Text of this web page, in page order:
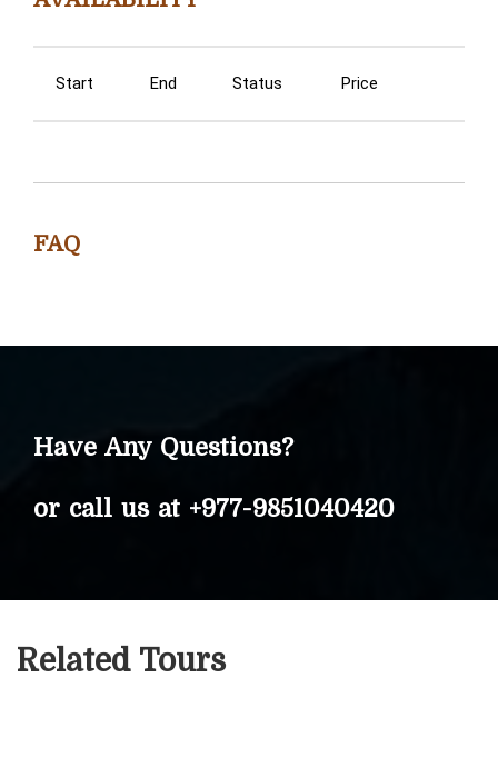
Start End Status Price
FAQ
Have Any Questions?
or call us at +977-9851040420
Related Tours